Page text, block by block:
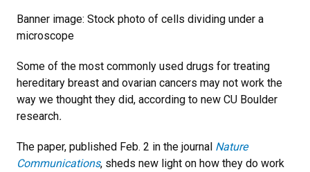
Banner image: Stock photo of cells dividing under a
microscope
Some of the most commonly used drugs for treating
hereditary breast and ovarian cancers may not work the
way we thought they did, according to new CU Boulder
research.
The paper, published Feb. 2 in the journal Nature
Communications, sheds new light on how they do work